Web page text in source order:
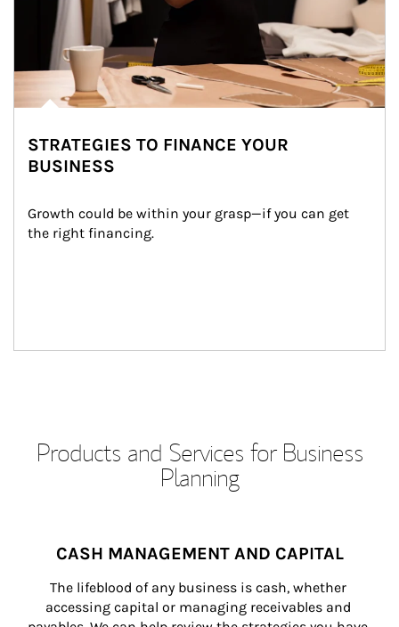
STRATEGIES TO FINANCE YOUR
BUSINESS
Growth could be within your grasp—if you can get
the right financing.
Products and Services for Business
Planning
CASH MANAGEMENT AND CAPITAL
The lifeblood of any business is cash, whether
accessing capital or managing receivables and